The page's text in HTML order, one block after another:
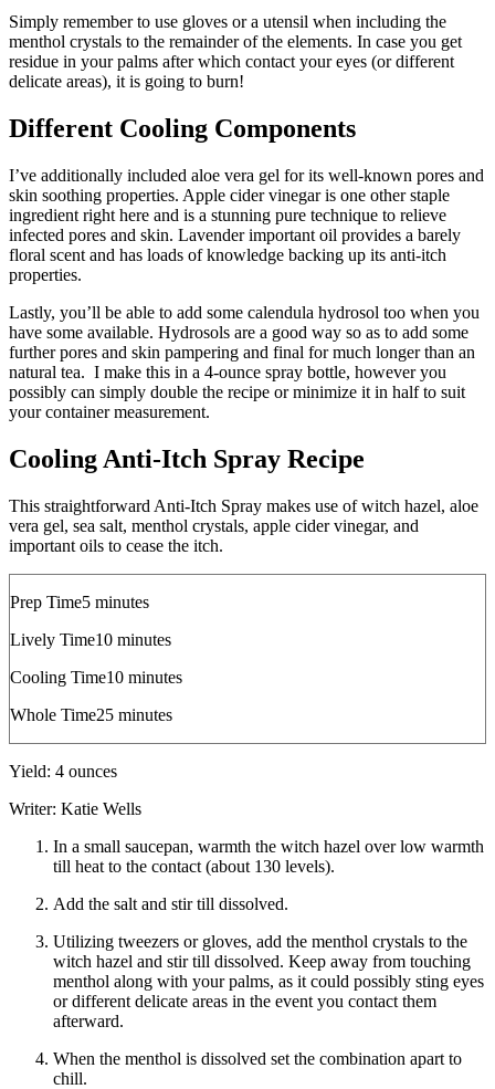
Simply remember to use gloves or a utensil when including the
menthol crystals to the remainder of the elements. In case you get
residue in your palms after which contact your eyes (or different
delicate areas), it is going to burn!
Different Cooling Components
I’ve additionally included aloe vera gel for its well-known pores and
skin soothing properties. Apple cider vinegar is one other staple
ingredient right here and is a stunning pure technique to relieve
infected pores and skin. Lavender important oil provides a barely
floral scent and has loads of knowledge backing up its anti-itch
properties.
Lastly, you’ll be able to add some calendula hydrosol too when you
have some available. Hydrosols are a good way so as to add some
further pores and skin pampering and final for much longer than an
natural tea. I make this in a 4-ounce spray bottle, however you
possibly can simply double the recipe or minimize it in half to suit
your container measurement.
Cooling Anti-Itch Spray Recipe
This straightforward Anti-Itch Spray makes use of witch hazel, aloe
vera gel, sea salt, menthol crystals, apple cider vinegar, and
important oils to cease the itch.
Prep Time5minutes
minutes
Lively Time10minutes
minutes
Cooling Time10minutes
minutes
Whole Time25minutes
minutes
Yield: 4 ounces
Writer: Katie Wells
In a small saucepan, warmth the witch hazel over low warmth
till heat to the contact (about 130 levels).
Add the salt and stir till dissolved.
Utilizing tweezers or gloves, add the menthol crystals to the
witch hazel and stir till dissolved. Keep away from touching
menthol along with your palms, as it could possibly sting eyes
or different delicate areas in the event you contact them
afterward.
When the menthol is dissolved set the combination apart to
chill.